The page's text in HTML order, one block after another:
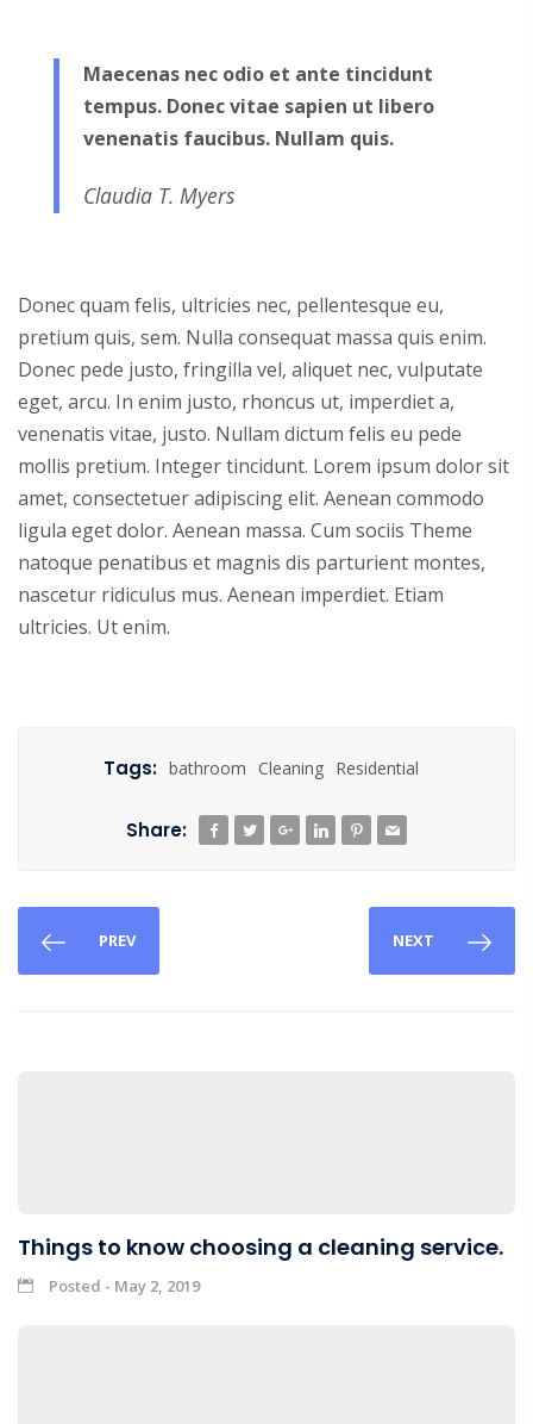
Maecenas nec odio et ante tincidunt
tempus. Donec vitae sapien ut libero
venenatis faucibus. Nullam quis.
Claudia T. Myers
Donec quam felis, ultricies nec, pellentesque eu,
pretium quis, sem. Nulla consequat massa quis enim.
Donec pede justo, fringilla vel, aliquet nec, vulputate
eget, arcu. In enim justo, rhoncus ut, imperdiet a,
venenatis vitae, justo. Nullam dictum felis eu pede
mollis pretium. Integer tincidunt. Lorem ipsum dolor sit
amet, consectetuer adipiscing elit. Aenean commodo
ligula eget dolor. Aenean massa. Cum sociis Theme
natoque penatibus et magnis dis parturient montes,
nascetur ridiculus mus. Aenean imperdiet. Etiam
ultricies. Ut enim.
Tags: bathroom Cleaning Residential
Share:
PREV NEXT
Things to know choosing a cleaning service.
Posted - May 2, 2019